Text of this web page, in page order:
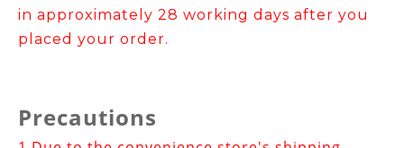
in approximately 28 working days after you
placed your order.
Precautions